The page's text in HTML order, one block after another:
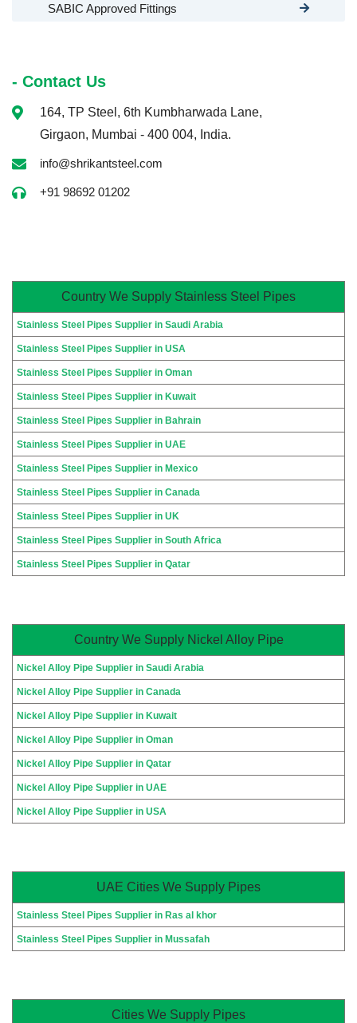
SABIC Approved Fittings
- Contact Us
164, TP Steel, 6th Kumbharwada Lane,
Girgaon, Mumbai - 400 004, India.
info@shrikantsteel.com
+91 98692 01202
Country We Supply Stainless Steel Pipes
Stainless Steel Pipes Supplier in Saudi Arabia
Stainless Steel Pipes Supplier in USA
Stainless Steel Pipes Supplier in Oman
Stainless Steel Pipes Supplier in Kuwait
Stainless Steel Pipes Supplier in Bahrain
Stainless Steel Pipes Supplier in UAE
Stainless Steel Pipes Supplier in Mexico
Stainless Steel Pipes Supplier in Canada
Stainless Steel Pipes Supplier in UK
Stainless Steel Pipes Supplier in South Africa
Stainless Steel Pipes Supplier in Qatar
Country We Supply Nickel Alloy Pipe
Nickel Alloy Pipe Supplier in Saudi Arabia
Nickel Alloy Pipe Supplier in Canada
Nickel Alloy Pipe Supplier in Kuwait
Nickel Alloy Pipe Supplier in Oman
Nickel Alloy Pipe Supplier in Qatar
Nickel Alloy Pipe Supplier in UAE
Nickel Alloy Pipe Supplier in USA
UAE Cities We Supply Pipes
Stainless Steel Pipes Supplier in Ras al khor
Stainless Steel Pipes Supplier in Mussafah
Cities We Supply Pipes